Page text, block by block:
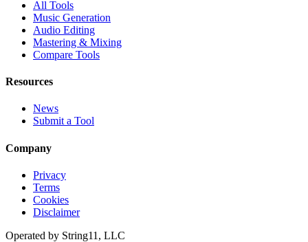
All Tools
Music Generation
Audio Editing
Mastering & Mixing
Compare Tools
Resources
News
Submit a Tool
Company
Privacy
Terms
Cookies
Disclaimer
Operated by String11, LLC